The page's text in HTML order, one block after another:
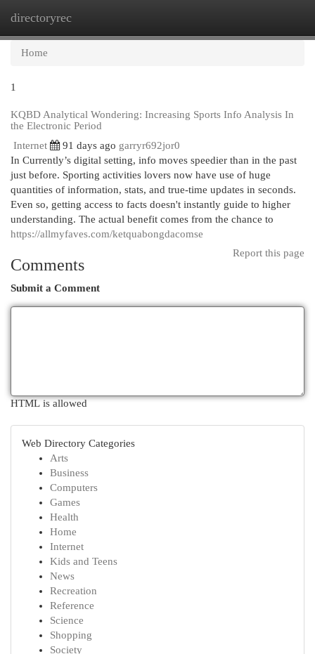
directoryrec
Home
1
KQBD Analytical Wondering: Increasing Sports Info Analysis In
the Electronic Period
Internet
91 days ago garryr692jor0
In Currently’s digital setting, info moves speedier than in the past
just before. Sporting activities lovers now have use of huge
quantities of information, stats, and true-time updates in seconds.
Even so, getting access to facts doesn't instantly guide to higher
understanding. The actual benefit comes from the chance to
https://allmyfaves.com/ketquabongdacomse
Report this page
Comments
Submit a Comment
HTML is allowed
Web Directory Categories
Arts
Business
Computers
Games
Health
Home
Internet
Kids and Teens
News
Recreation
Reference
Science
Shopping
Society